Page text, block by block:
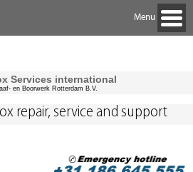
Menu
Services international
en Boorwerk Rotterdam B.V.
repair, service and support